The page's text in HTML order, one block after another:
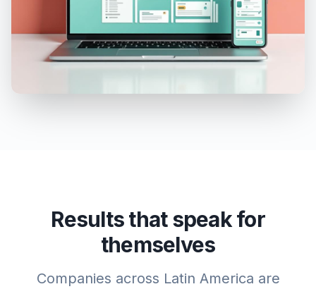
Results that speak for
themselves
Companies across Latin America are